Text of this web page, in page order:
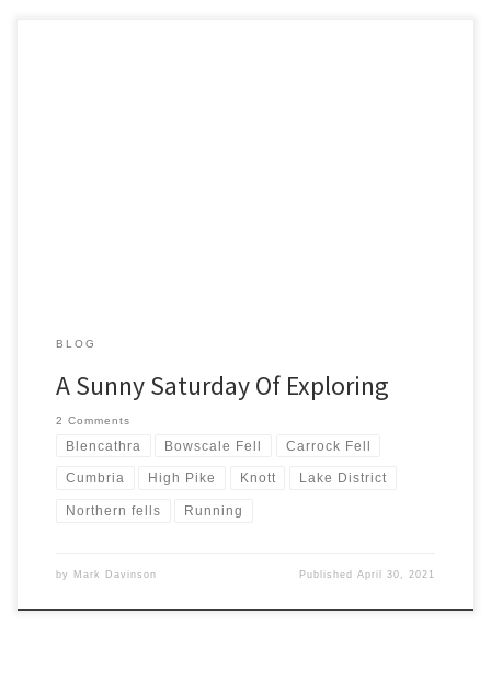
BLOG
A Sunny Saturday Of Exploring
2 Comments
Blencathra Bowscale Fell Carrock Fell
Cumbria High Pike Knott Lake District
Northern fells Running
by Mark Davinson PublishedApril 30, 2021